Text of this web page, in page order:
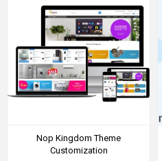
Nop Kingdom Theme
Customization